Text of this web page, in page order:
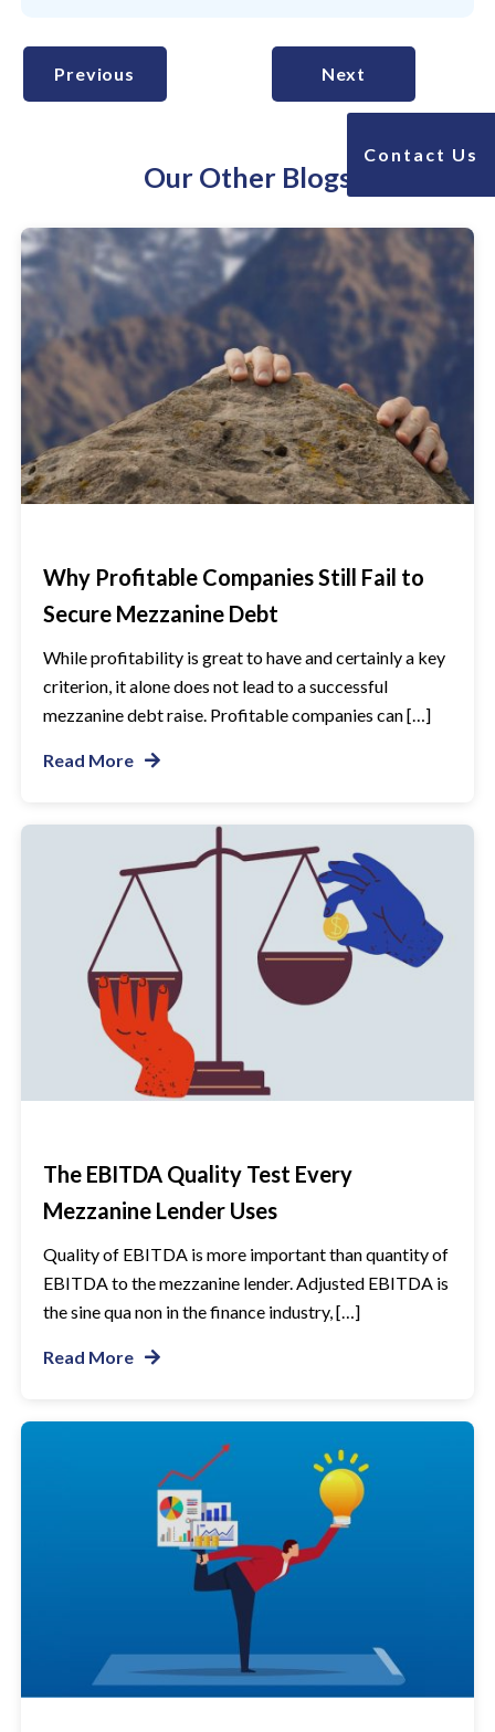
Previous Next
Our Other Blogs
Why Profitable Companies Still Fail to
Secure Mezzanine Debt
While profitability is great to have and certainly a key
criterion, it alone does not lead to a successful
mezzanine debt raise. Profitable companies can […]
Read More
The EBITDA Quality Test Every
Mezzanine Lender Uses
Quality of EBITDA is more important than quantity of
EBITDA to the mezzanine lender. Adjusted EBITDA is
the sine qua non in the finance industry, […]
Read More
Contact Us